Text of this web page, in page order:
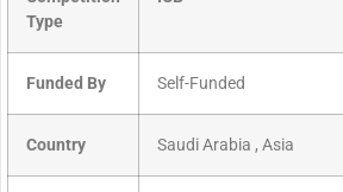
Type
Funded By Self-Funded
Country Saudi Arabia , Asia